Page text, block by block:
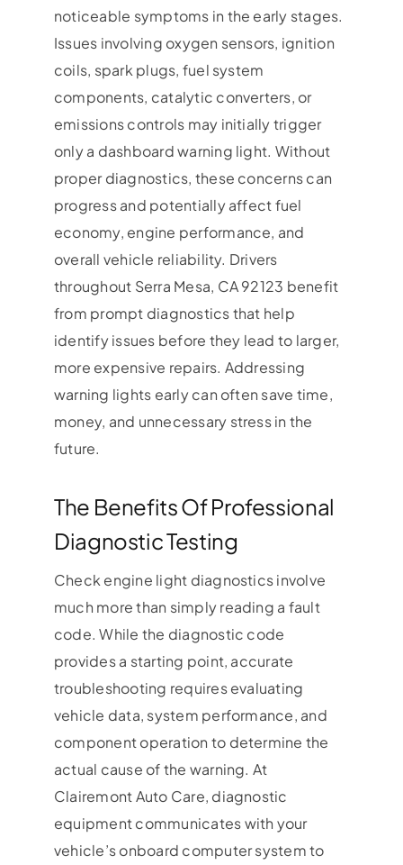
noticeable symptoms in the early stages.
Issues involving oxygen sensors, ignition
coils, spark plugs, fuel system
components, catalytic converters, or
emissions controls may initially trigger
only a dashboard warning light. Without
proper diagnostics, these concerns can
progress and potentially affect fuel
economy, engine performance, and
overall vehicle reliability. Drivers
throughout Serra Mesa, CA 92123 benefit
from prompt diagnostics that help
identify issues before they lead to larger,
more expensive repairs. Addressing
warning lights early can often save time,
money, and unnecessary stress in the
future.
The Benefits Of Professional
Diagnostic Testing
Check engine light diagnostics involve
much more than simply reading a fault
code. While the diagnostic code
provides a starting point, accurate
troubleshooting requires evaluating
vehicle data, system performance, and
component operation to determine the
actual cause of the warning. At
Clairemont Auto Care, diagnostic
equipment communicates with your
vehicle’s onboard computer system to